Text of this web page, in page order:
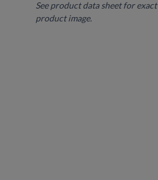
See product data sheet for exact
product image.